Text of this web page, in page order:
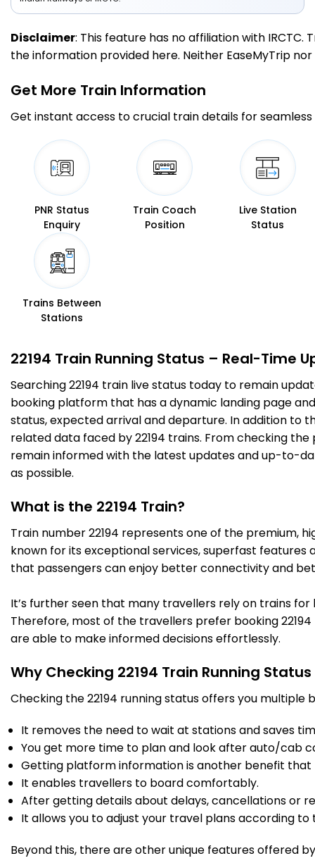
Km
5 Intermediate Stations
483.0
Ujjain Jn
PF 5
Delayed by 10 Min
8 Intermediate Stations
NAD
Nagda Jn
PF 3
Delayed by 12 Min
02:44
5 Intermediate Stations
RTM
Km
Ratlam Jn
693.0
Km
Dahod
PF 2
Delayed by 9 Min
04:42
04:51
04:44
04:53
9 Intermediate Stations
GDA
Godhra Jn
12 Intermediate Stations
BRC
Vadodara Jn
07:35
11 Intermediate Stations
BH
911.0
Km
Bharuch Jn
08:29
08:31
12 Intermediate Stations
ST
970.0
Surat
PF 4
Delayed by 15 Min
09:58
10:03
Disclaimer: This feature has no affiliation with
the information provided here. Neither EaseMyTrip
Get More Train Information
Get instant access to crucial train details for seamless
PNR Status
Enquiry
Train Coach
Position
Live Station
Status
Trains Between
Stations
22194 Train Running Status – Real-Time
Searching 22194 train live status today to remain
booking platform that has a dynamic landing page
status, expected arrival and departure. In addition to
related data faced by 22194 trains. From checking
remain informed with the latest updates and up-to-
as possible.
What is the 22194 Train?
Train number 22194 represents one of the premium,
known for its exceptional services, superfast features
that passengers can enjoy better connectivity and
It’s further seen that many travellers rely on trains
Therefore, most of the travellers prefer booking
are able to make informed decisions effortlessly.
Why Checking 22194 Train Running
Checking the 22194 running status offers you multiple
It removes the need to wait at stations and saves
You get more time to plan and look after auto/cab
Getting platform information is another benefit that
It enables travellers to board comfortably.
After getting details about delays, cancellations or
It allows you to adjust your travel plans according to
Beyond this, there are other unique features offered